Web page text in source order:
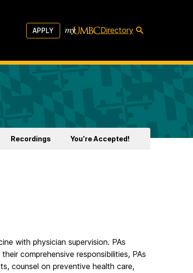
APPLY Directory
Recordings You’re Accepted!
with physician supervision. PAs
comprehensive responsibilities, PAs
counsel on preventive health care,